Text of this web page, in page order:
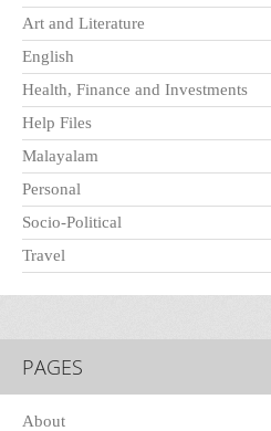
Art and Literature
English
Health, Finance and Investments
Help Files
Malayalam
Personal
Socio-Political
Travel
PAGES
About